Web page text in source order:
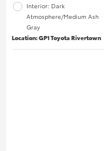
Interior: Dark
Atmosphere/Medium Ash
Gray
Location: GP1 Toyota Rivertown